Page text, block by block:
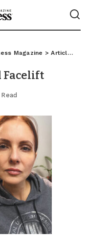
Magazine >Articles
Facelift